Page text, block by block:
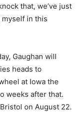
that, we’ve just
myself in this
Gaughan will
heads to
at Iowa the
weeks after that.
on August 22.